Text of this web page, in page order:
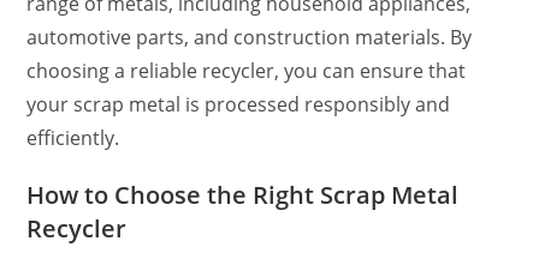
automotive parts, and construction materials. By
choosing a reliable recycler, you can ensure that
your scrap metal is processed responsibly and
efficiently.
How to Choose the Right Scrap Metal
Recycler